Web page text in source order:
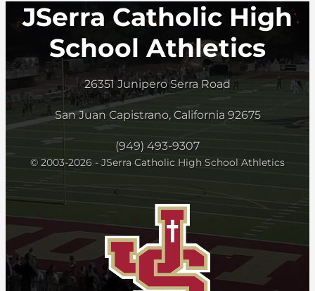
JSerra Catholic High
School Athletics
26351 Junipero Serra Road
San Juan Capistrano, California 92675
(949) 493-9307
© 2003-2026 - JSerra Catholic High School Athletics